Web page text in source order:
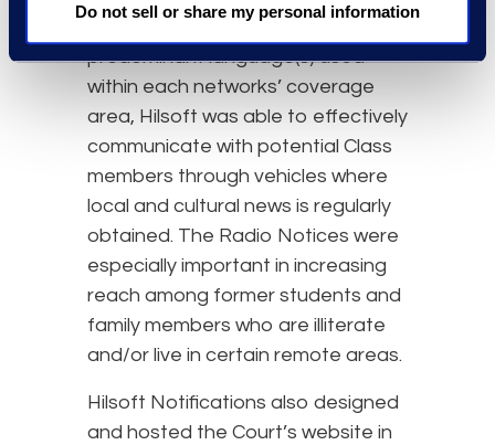
Do not sell or share my personal information
Notices customized to the
predominant language(s) used
within each networks’ coverage
area, Hilsoft was able to effectively
communicate with potential Class
members through vehicles where
local and cultural news is regularly
obtained. The Radio Notices were
especially important in increasing
reach among former students and
family members who are illiterate
and/or live in certain remote areas.
Hilsoft Notifications also designed
and hosted the Court’s website in